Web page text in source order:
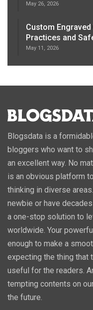
May 26, 2026
Custom
Practices and
May 11, 2026
Blogsdata is a
bloggers who want to
an excellent way. No
is an obvious platform
thinking in diverse
newbie or have
a one-stop solution to
worldwide. Your
enough to make a
expecting the thing that
useful for the readers.
tempting contents on
the future.